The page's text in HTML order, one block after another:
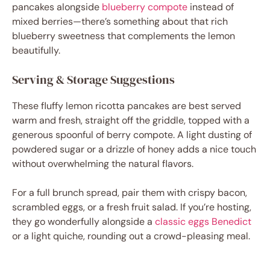
pancakes alongside blueberry compote instead of
mixed berries—there’s something about that rich
blueberry sweetness that complements the lemon
beautifully.
Serving & Storage Suggestions
These fluffy lemon ricotta pancakes are best served
warm and fresh, straight off the griddle, topped with a
generous spoonful of berry compote. A light dusting of
powdered sugar or a drizzle of honey adds a nice touch
without overwhelming the natural flavors.
For a full brunch spread, pair them with crispy bacon,
scrambled eggs, or a fresh fruit salad. If you’re hosting,
they go wonderfully alongside a classic eggs Benedict
or a light quiche, rounding out a crowd-pleasing meal.